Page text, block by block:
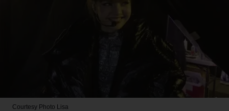
Courtesy Photo Lisa